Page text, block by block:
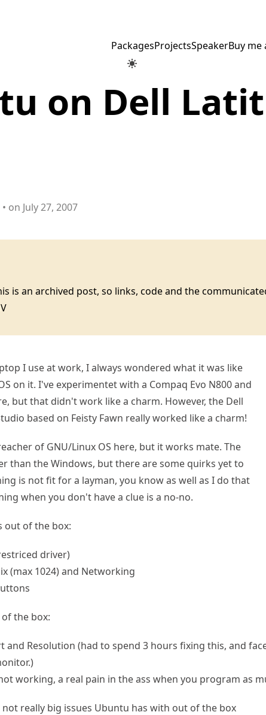
PackagesProjectsSpeakerBuy me
on Dell
• on July 27, 2007
is an archived post, so links, code and the
I use at work, I always wondered what it was like
on it. I've experimentet with a Compaq Evo N800 and
but that didn't work like a charm. However, the Dell
based on Feisty Fawn really worked like a charm!
of GNU/Linux OS here, but it works mate. The
than the Windows, but there are some quirks yet to
is not fit for a layman, you know as well as I do that
when you don't have a clue is a no-no.
out of the box:
driver)
(max 1024) and Networking
the box:
and Resolution (had to spend 3 hours fixing this, and
working, a real pain in the ass when you program as
not really big issues Ubuntu has with out of the box